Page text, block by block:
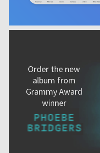
Order the new
album from
Grammy Award
winner